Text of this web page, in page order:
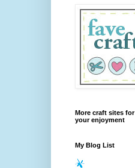
More craft sites for
your enjoyment
My Blog List